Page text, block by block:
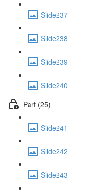
Slide237
Slide238
Slide239
Slide240
Part (25)
Slide241
Slide242
Slide243